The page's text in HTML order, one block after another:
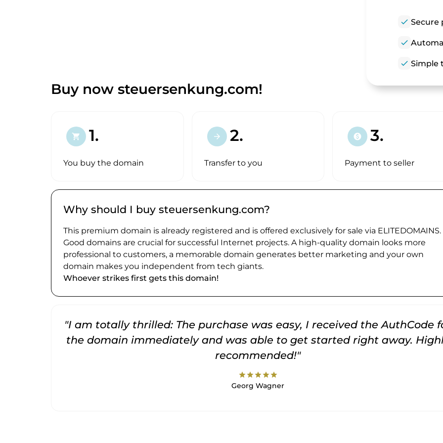
check Secure
check
check Simple
Buy now steuersenkung.com!
shopping_cart 1.
You buy the domain
arrow_forward 2.
Transfer to you
paid 3.
Payment to seller
Why should I buy steuersenkung.com?
This premium domain is already registered and is offered exclusively for sale via ELITEDOMAINS.
Good domains are crucial for successful Internet projects. A high-quality domain looks more
professional to customers, a memorable domain generates better marketing and your own
domain makes you independent from tech giants.
Whoever strikes first gets this domain!
"I am totally thrilled: The purchase was easy, I received the AuthCode
the domain immediately and was able to get started right away.
recommended!"
starstarstarstarstar
Georg Wagner